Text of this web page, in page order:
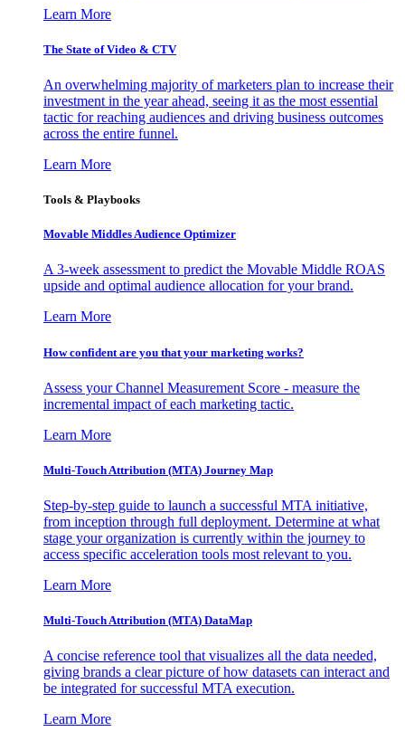
Learn More
The State of Video & CTV
An overwhelming majority of marketers plan to increase their
investment in the year ahead, seeing it as the most essential
tactic for reaching audiences and driving business outcomes
across the entire funnel.
Learn More
Tools & Playbooks
Movable Middles Audience Optimizer
A 3-week assessment to predict the Movable Middle ROAS
upside and optimal audience allocation for your brand.
Learn More
How confident are you that your marketing works?
Assess your Channel Measurement Score - measure the
incremental impact of each marketing tactic.
Learn More
Multi-Touch Attribution (MTA) Journey Map
Step-by-step guide to launch a successful MTA initiative,
from inception through full deployment. Determine at what
stage your organization is currently within the journey to
access specific acceleration tools most relevant to you.
Learn More
Multi-Touch Attribution (MTA) DataMap
A concise reference tool that visualizes all the data needed,
giving brands a clear picture of how datasets can interact and
be integrated for successful MTA execution.
Learn More